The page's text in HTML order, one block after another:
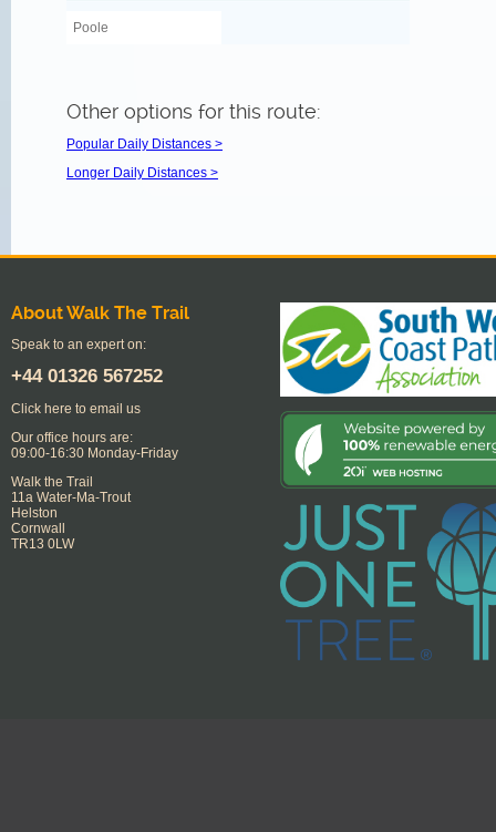
Poole
Other options for this route:
Popular Daily Distances >
Longer Daily Distances >
About Walk The Trail
Speak to an expert on:
+44 01326 567252
Click here to email us
Our office hours are:
09:00-16:30 Monday-Friday
Walk the Trail
11a Water-Ma-Trout
Helston
Cornwall
TR13 0LW